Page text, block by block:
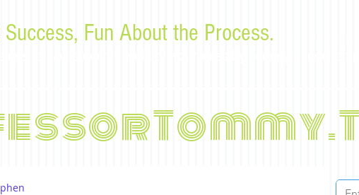
Fun About the Process.